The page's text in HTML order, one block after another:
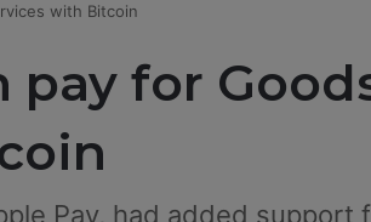
with Bitcoin
pay for
Pay, had added support